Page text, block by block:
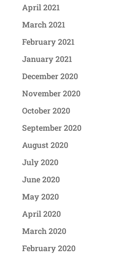
April 2021
March 2021
February 2021
January 2021
December 2020
November 2020
October 2020
September 2020
August 2020
July 2020
June 2020
May 2020
April 2020
March 2020
February 2020